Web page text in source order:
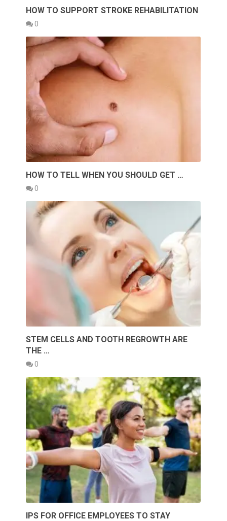
HOW TO SUPPORT STROKE REHABILITATION
0
HOW TO TELL WHEN YOU SHOULD GET …
0
STEM CELLS AND TOOTH REGROWTH ARE
THE …
0
IPS FOR OFFICE EMPLOYEES TO STAY